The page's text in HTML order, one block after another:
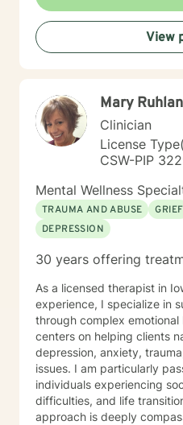
expertise. I draw from evidence-based practices to
help clients build self-love,
process difficult emotions,
life perspectives. My goal
personal transformation.
View
Mary
Clinician
License
CSW-PIP
Mental Wellness
TRAUMA AND ABUSE
GRIEF
DEPRESSION
30 years offering
As a licensed therapist in
experience, I specialize in
through complex
centers on helping clients
depression, anxiety,
issues. I am particularly
individuals experiencing
difficulties, and life transitions. My
approach is deeply